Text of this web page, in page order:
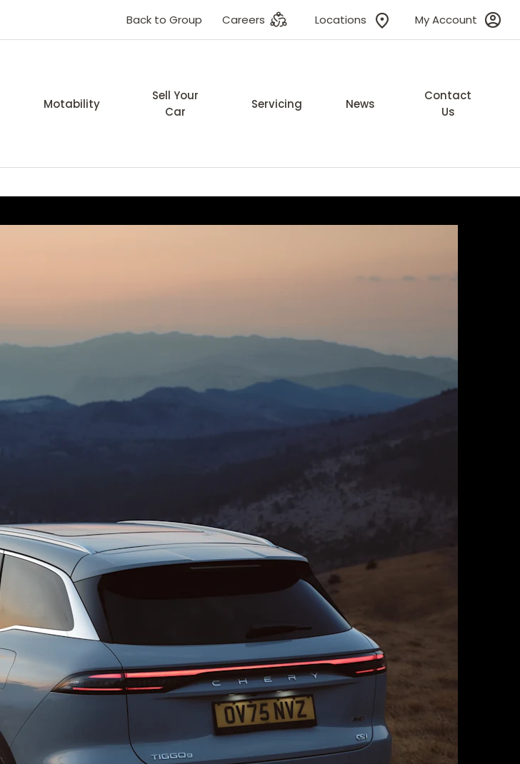
My Account
Locations
Careers
Back to Group
Motability
Sell Your
Car
Servicing News
Contact
Us